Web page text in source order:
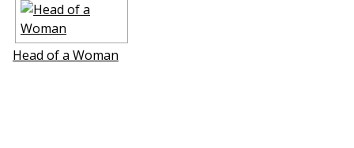
Head of a Woman